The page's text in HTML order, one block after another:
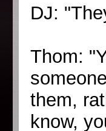
DJ:
Thom:
them,
know,